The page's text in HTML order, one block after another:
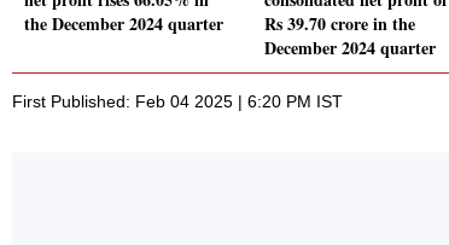
the December 2024 quarter
Rs 39.70 crore in the
December 2024 quarter
First Published: Feb 04 2025 | 6:20 PM IST